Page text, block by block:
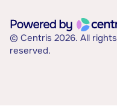
© Centris 2026. All rights
reserved.